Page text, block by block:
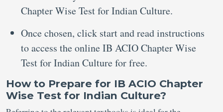
Chapter Wise Test for Indian Culture.
Once chosen, click start and read instructions
to access the online IB ACIO Chapter Wise
Test for Indian Culture for free.
How to Prepare for IB ACIO Chapter
Wise Test for Indian Culture?